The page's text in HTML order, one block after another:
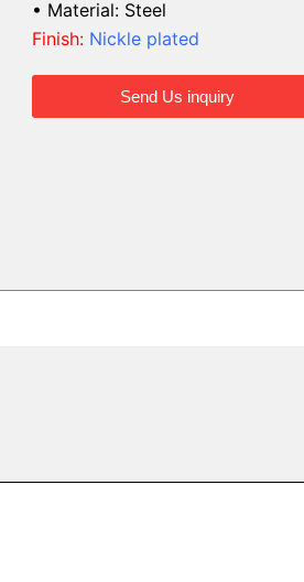
• Material: Steel
Finish: Nickle plated
Send Us inquiry